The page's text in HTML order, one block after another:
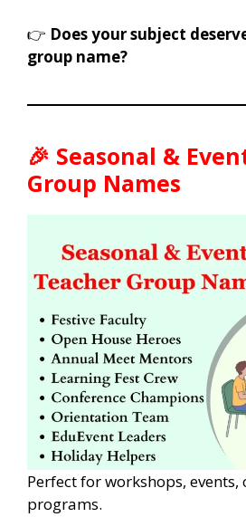
👉 Does your subject
group name?
🎉 Seasonal &
Group Names
Perfect for workshops, events,
programs.